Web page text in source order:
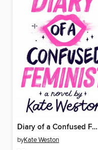
Diary of a Confused Feminist
byKate Weston